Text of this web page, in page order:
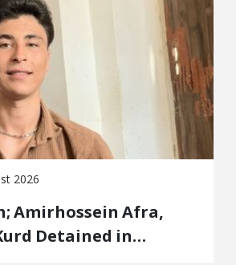
2026
Amirhossein Afra,
Detained in